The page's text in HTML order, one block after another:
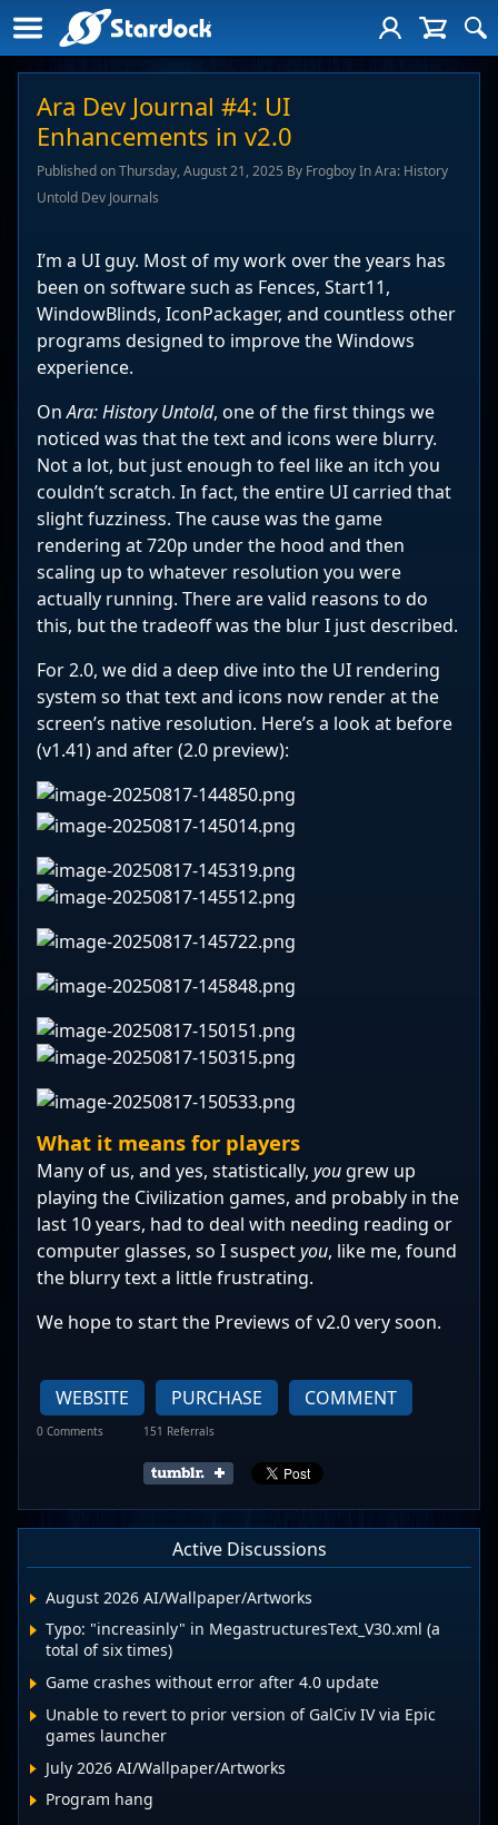
Ara Dev Journal #4: UI
Enhancements in v2.0
Published on Thursday, August 21, 2025 By Frogboy In Ara: History
Untold Dev Journals
I’m a UI guy. Most of my work over the years has
been on software such as Fences, Start11,
WindowBlinds, IconPackager, and countless other
programs designed to improve the Windows
experience.
OnAra: History Untold, one of the first things we
noticed was that the text and icons were blurry.
Not a lot, but just enough to feel like an itch you
couldn’t scratch. In fact, the entire UI carried that
slight fuzziness. The cause was the game
rendering at 720p under the hood and then
scaling up to whatever resolution you were
actually running. There are valid reasons to do
this, but the tradeoff was the blur I just described.
For 2.0, we did a deep dive into the UI rendering
system so that text and icons now render at the
screen’s native resolution. Here’s a look at before
(v1.41) and after (2.0 preview):
What it means for players
Many of us, and yes, statistically, you grew up
playing the Civilization games, and probably in the
last 10 years, had to deal with needing reading or
computer glasses, so I suspectyou, like me, found
the blurry text a little frustrating.
We hope to start the Previews of v2.0 very soon.
WEBSITE PURCHASE COMMENT
0 Comments 151 Referrals
Active Discussions
August 2026 AI/Wallpaper/Artworks
Typo: "increasinly" in MegastructuresText_V30.xml (a
total of six times)
Game crashes without error after 4.0 update
Unable to revert to prior version of GalCiv IV via Epic
games launcher
July 2026 AI/Wallpaper/Artworks
Program hang